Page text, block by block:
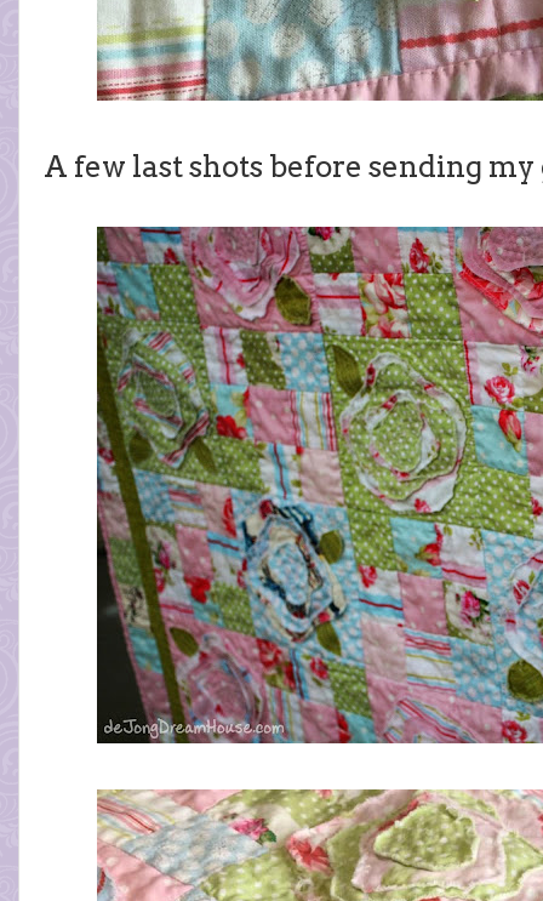
A few last shots before sending